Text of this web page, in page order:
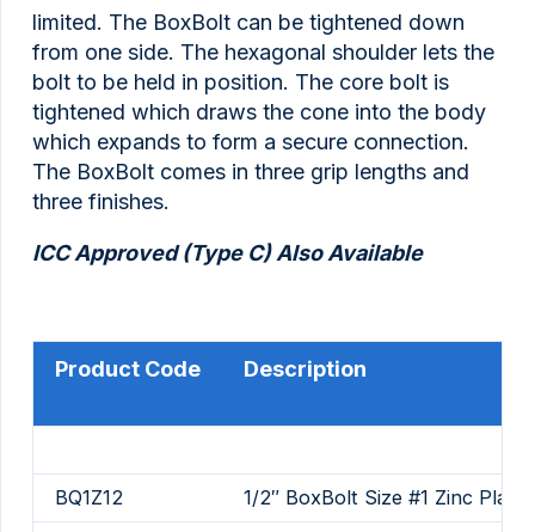
limited. The BoxBolt can be tightened down
from one side. The hexagonal shoulder lets the
bolt to be held in position. The core bolt is
tightened which draws the cone into the body
which expands to form a secure connection.
The BoxBolt comes in three grip lengths and
three finishes.
ICC Approved (Type C) Also Available
Product Code Description
BQ1Z12
1/2″ BoxBolt Size #1 Zinc Plated